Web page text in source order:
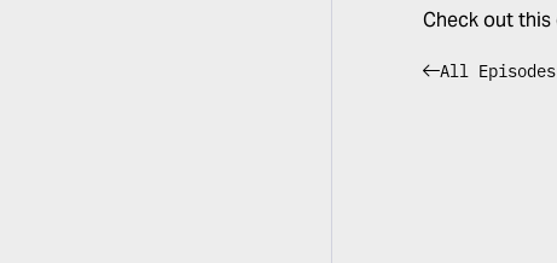
Check out this
All Episodes